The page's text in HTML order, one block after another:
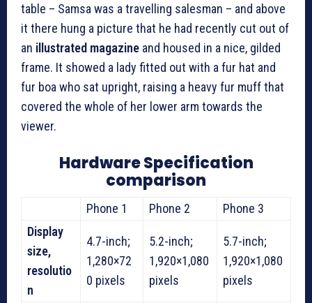
table – Samsa was a travelling salesman – and above
it there hung a picture that he had recently cut out of
an illustrated magazine and housed in a nice, gilded
frame. It showed a lady fitted out with a fur hat and
fur boa who sat upright, raising a heavy fur muff that
covered the whole of her lower arm towards the
viewer.
Hardware Specification
comparison
Phone 1 Phone 2
Phone 3
Display
size,
resolutio
n
4.7-inch;
1,280×72
0 pixels
5.2-inch;
1,920×1,080
pixels
5.7-inch;
1,920×1,080
pixels